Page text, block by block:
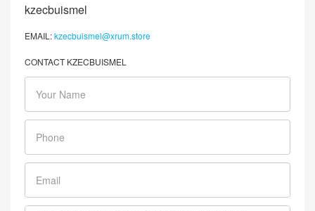
kzecbuismel
EMAIL:kzecbuismel@xrum.store
CONTACT KZECBUISMEL